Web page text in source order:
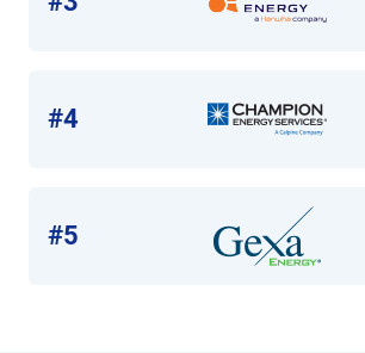
#4
#5